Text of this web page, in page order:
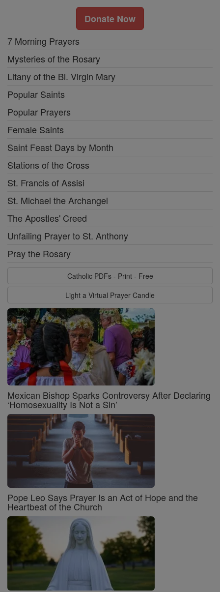
Donate Now
7 Morning Prayers
Mysteries of the Rosary
Litany of the Bl. Virgin Mary
Popular Saints
Popular Prayers
Female Saints
Saint Feast Days by Month
Stations of the Cross
St. Francis of Assisi
St. Michael the Archangel
The Apostles' Creed
Unfailing Prayer to St. Anthony
Pray the Rosary
Catholic PDFs - Print - Free
Light a Virtual Prayer Candle
Mexican Bishop Sparks Controversy After Declaring
‘Homosexuality Is Not a Sin’
Pope Leo Says Prayer Is an Act of Hope and the
Heartbeat of the Church